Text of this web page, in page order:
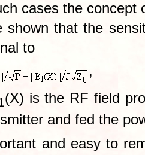
cases the concept
shown that the
to
,
(X) is the RF field
and fed the
and easy to